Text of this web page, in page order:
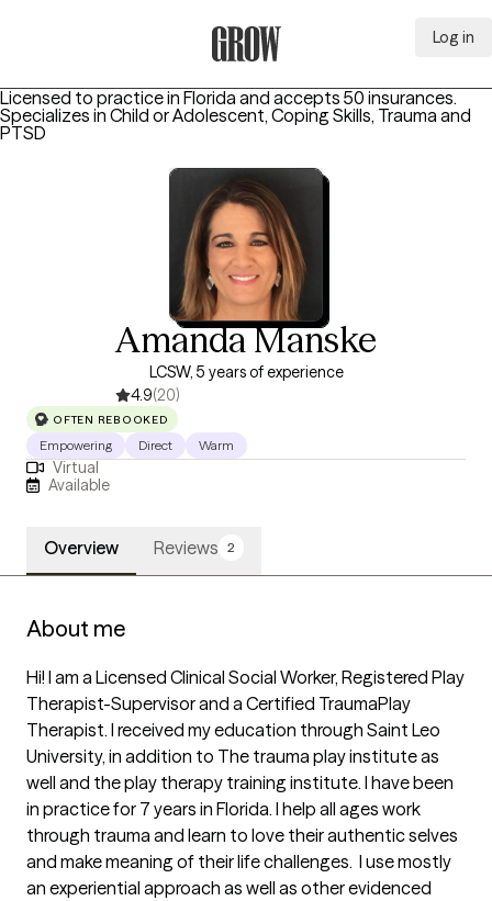
Log in
Licensed to practice in Florida and accepts 50 insurances.
Specializes in Child or Adolescent, Coping Skills, Trauma and
PTSD
Amanda Manske
LCSW, 5 years of experience
4.9(20)
OFTEN REBOOKED
Empowering Direct Warm
Virtual
Available
Overview Reviews 2
About me
Hi! I am a Licensed Clinical Social Worker, Registered Play
Therapist-Supervisor and a Certified TraumaPlay
Therapist. I received my education through Saint Leo
University, in addition to The trauma play institute as
well and the play therapy training institute. I have been
in practice for 7 years in Florida. I help all ages work
through trauma and learn to love their authentic selves
and make meaning of their life challenges.  I use mostly
an experiential approach as well as other evidenced